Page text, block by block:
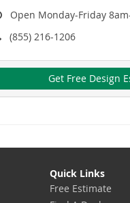
Open Monday-Friday
(855) 216-1206
Get Free Design
Quick Links
Free Estimate